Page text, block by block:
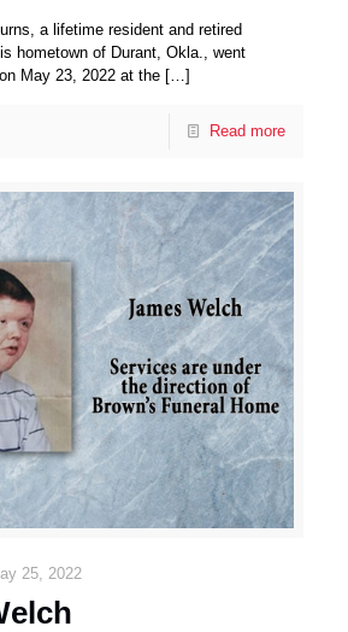
a lifetime resident and retired
hometown of Durant, Okla., went
May 23, 2022 at the […]
Read more
25, 2022